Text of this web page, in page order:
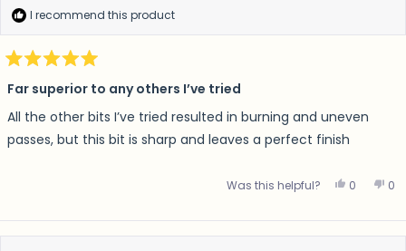
I recommend this product
Rated
5
out
of
5
stars
Far superior to any others I’ve tried
All the other bits I’ve tried resulted in burning and uneven
passes, but this bit is sharp and leaves a perfect finish
Was this helpful? Yes, this
0 people
0